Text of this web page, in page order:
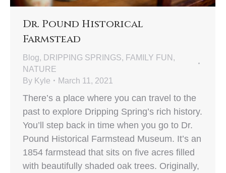
Dr. Pound Historical
Farmstead
Blog, DRIPPING SPRINGS, FAMILY FUN ,
NATURE
By Kyle March 11, 2021
There’s a place where you can travel to the
past to explore Dripping Spring’s rich history.
You’ll step back in time when you go to Dr.
Pound Historical Farmstead Museum. It’s an
1854 farmstead that sits on five acres filled
with beautifully shaded oak trees. Originally,